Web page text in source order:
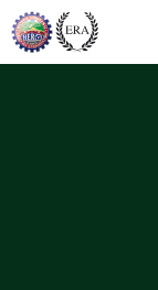
Skip
to
Home